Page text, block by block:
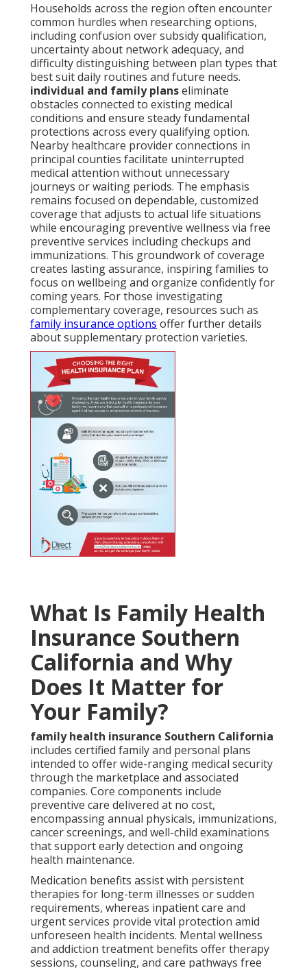
Households across the region often encounter
common hurdles when researching options,
including confusion over subsidy qualification,
uncertainty about network adequacy, and
difficulty distinguishing between plan types that
best suit daily routines and future needs.
individual and family planseliminate
obstacles connected to existing medical
conditions and ensure steady fundamental
protections across every qualifying option.
Nearby healthcare provider connections in
principal counties facilitate uninterrupted
medical attention without unnecessary
journeys or waiting periods. The emphasis
remains focused on dependable, customized
coverage that adjusts to actual life situations
while encouraging preventive wellness via free
preventive services including checkups and
immunizations. This groundwork of coverage
creates lasting assurance, inspiring families to
focus on wellbeing and organize confidently for
coming years. For those investigating
complementary coverage, resources such as
family insurance options offer further details
about supplementary protection varieties.
What Is Family Health
Insurance Southern
California and Why
Does It Matter for
Your Family?
family health insurance Southern California
includes certified family and personal plans
intended to offer wide-ranging medical security
through the marketplace and associated
companies. Core components include
preventive care delivered at no cost,
encompassing annual physicals, immunizations,
cancer screenings, and well-child examinations
that support early detection and ongoing
health maintenance.
Medication benefits assist with persistent
therapies for long-term illnesses or sudden
requirements, whereas inpatient care and
urgent services provide vital protection amid
unforeseen health incidents. Mental wellness
and addiction treatment benefits offer therapy
sessions, counseling, and care pathways free